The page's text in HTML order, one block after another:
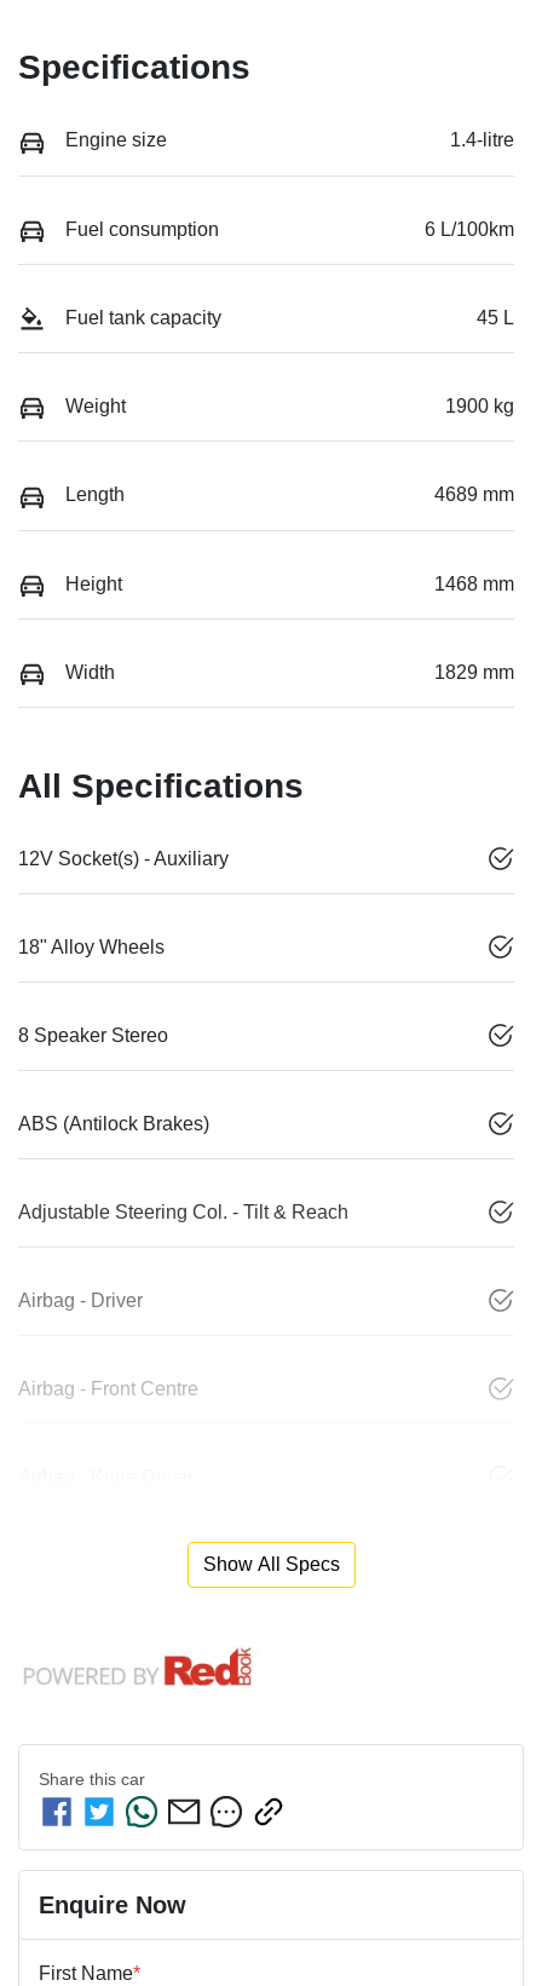
Specifications
Engine size 1.4-litre
Fuel consumption 6 L/100km
Fuel tank capacity 45 L
Weight 1900 kg
Length 4689 mm
Height 1468 mm
Width 1829 mm
All Specifications
12V Socket(s) - Auxiliary
18" Alloy Wheels
8 Speaker Stereo
ABS (Antilock Brakes)
Adjustable Steering Col. - Tilt & Reach
Airbag - Driver
Airbag - Front Centre
Show All Specs
Share this car
Enquire Now
First Name*